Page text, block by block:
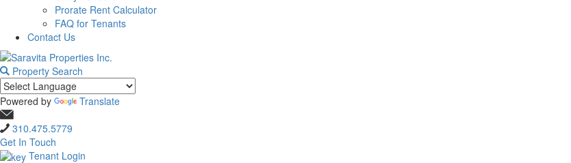
Prorate Rent Calculator
FAQ for Tenants
Contact Us
Property Search
Powered by
Translate
310.475.5779
Get In Touch
Tenant Login